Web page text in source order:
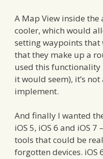
A Map View inside
cooler, which would
setting waypoints that
that they make up a
used this functionality
it would seem), it’s
implement.
And finally I wanted
iOS 5, iOS 6 and iOS 7
tools that could be
forgotten devices.